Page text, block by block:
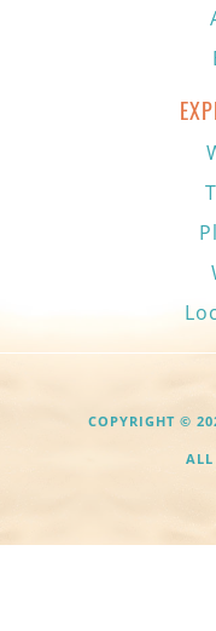
COPYRIGHT ©
ALL